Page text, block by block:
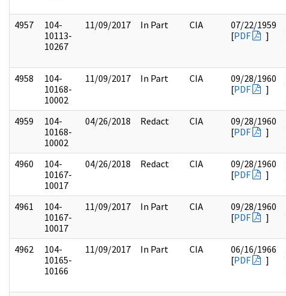
4957
104-
10113-
10267
11/09/2017 In Part CIA
07/22/1959
[PDF ]
4958
104-
10168-
10002
11/09/2017 In Part CIA
09/28/1960
[PDF ]
4959
104-
10168-
10002
04/26/2018 Redact CIA
09/28/1960
[PDF ]
4960
104-
10167-
10017
04/26/2018 Redact CIA
09/28/1960
[PDF ]
4961
104-
10167-
10017
11/09/2017 In Part CIA
09/28/1960
[PDF ]
4962
104-
10165-
10166
11/09/2017 In Part CIA
06/16/1966
[PDF ]